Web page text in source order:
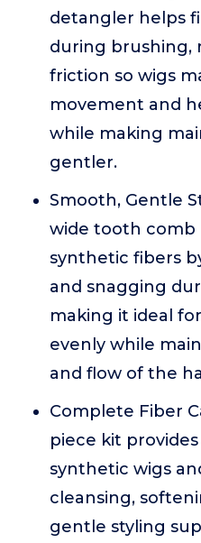
detangler helps
during brushing,
friction so wigs
movement and
while making
gentler.
Smooth, Gentle
wide tooth
synthetic fibers
and snagging
making it ideal
evenly while
and flow of the
Complete Fiber
piece kit
synthetic wigs
cleansing,
gentle styling